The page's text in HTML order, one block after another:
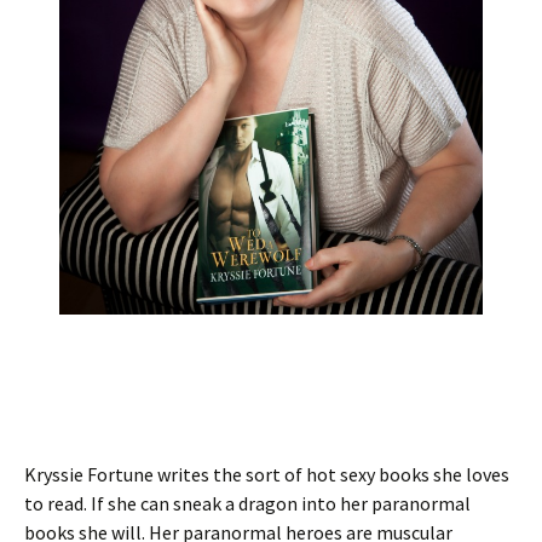
Kryssie Fortune writes the sort of hot sexy books she loves
to read. If she can sneak a dragon into her paranormal
books she will. Her paranormal heroes are muscular